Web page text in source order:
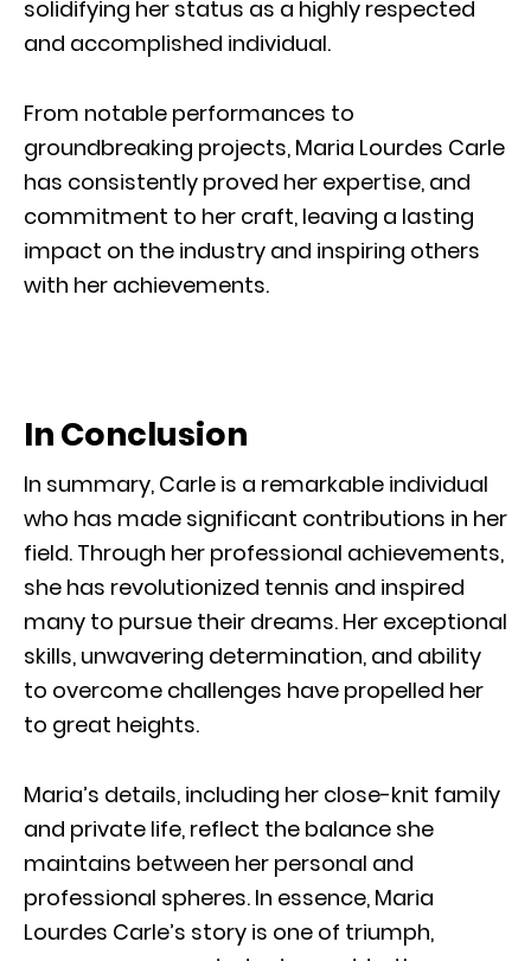
solidifying her status as a highly respected
and accomplished individual.
From notable performances to
groundbreaking projects, Maria Lourdes Carle
has consistently proved her expertise, and
commitment to her craft, leaving a lasting
impact on the industry and inspiring others
with her achievements.
In Conclusion
In summary, Carle is a remarkable individual
who has made significant contributions in her
field. Through her professional achievements,
she has revolutionized tennis and inspired
many to pursue their dreams. Her exceptional
skills, unwavering determination, and ability
to overcome challenges have propelled her
to great heights.
Maria’s details, including her close-knit family
and private life, reflect the balance she
maintains between her personal and
professional spheres. In essence, Maria
Lourdes Carle’s story is one of triumph,